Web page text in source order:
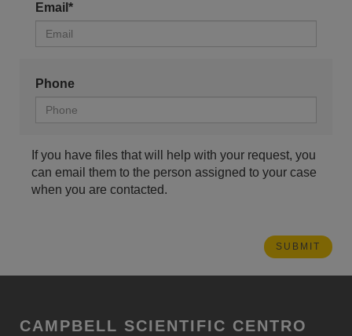
Email*
Phone
If you have files that will help with your request, you
can email them to the person assigned to your case
when you are contacted.
CAMPBELL SCIENTIFIC CENTRO